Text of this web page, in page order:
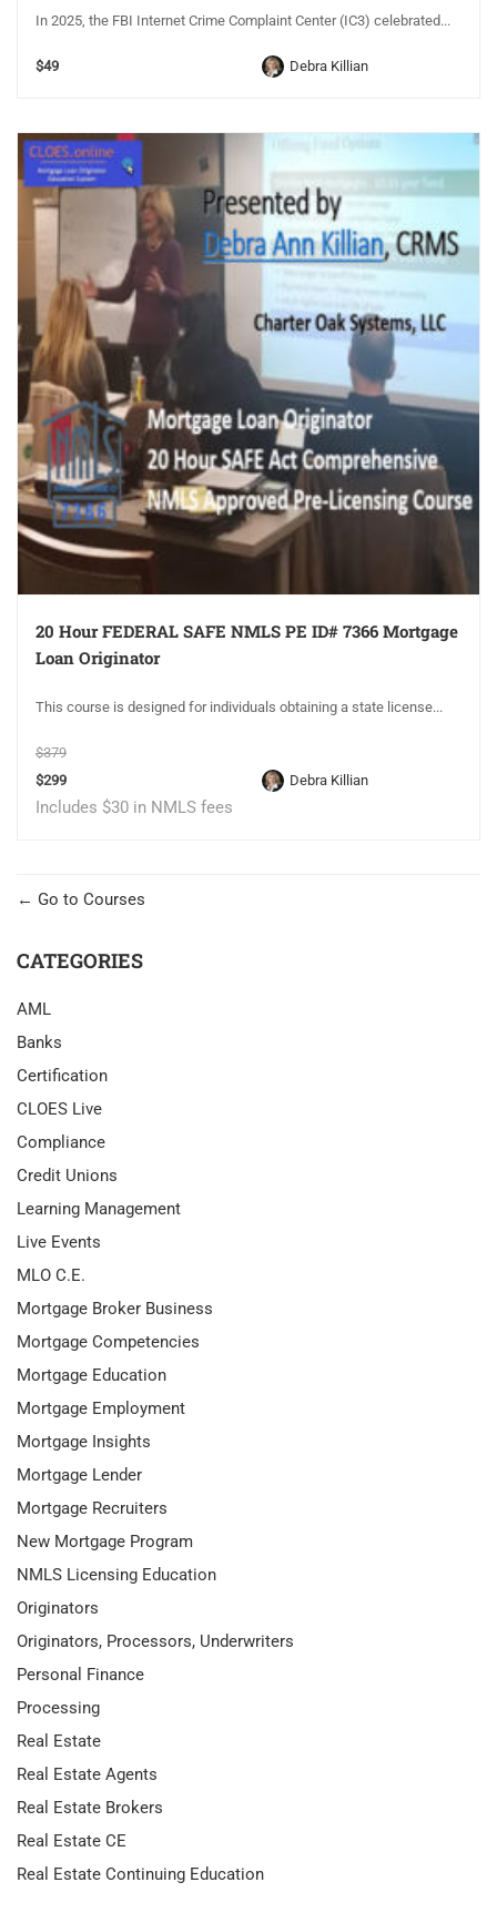
In 2025, the FBI Internet Crime Complaint Center (IC3) celebrated...
$49 Debra Killian
20 Hour FEDERAL SAFE NMLS PE ID# 7366 Mortgage
Loan Originator
This course is designed for individuals obtaining a state license...
$379
$299
Includes $30 in NMLS fees
Debra Killian
Go to Courses
CATEGORIES
AML
Banks
Certification
CLOES Live
Compliance
Credit Unions
Learning Management
Live Events
MLO C.E.
Mortgage Broker Business
Mortgage Competencies
Mortgage Education
Mortgage Employment
Mortgage Insights
Mortgage Lender
Mortgage Recruiters
New Mortgage Program
NMLS Licensing Education
Originators
Originators, Processors, Underwriters
Personal Finance
Processing
Real Estate
Real Estate Agents
Real Estate Brokers
Real Estate CE
Real Estate Continuing Education